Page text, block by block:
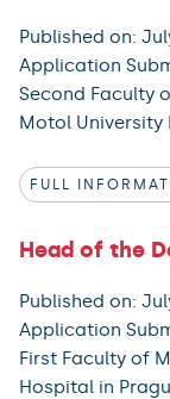
Published on:
Application
Second Faculty
Motol University
FULL
Head of the
Published on:
Application
First Faculty of
Hospital in